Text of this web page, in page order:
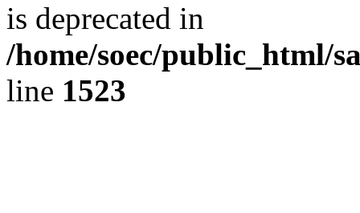
is deprecated in
/home/soec/public_html/
line 1523